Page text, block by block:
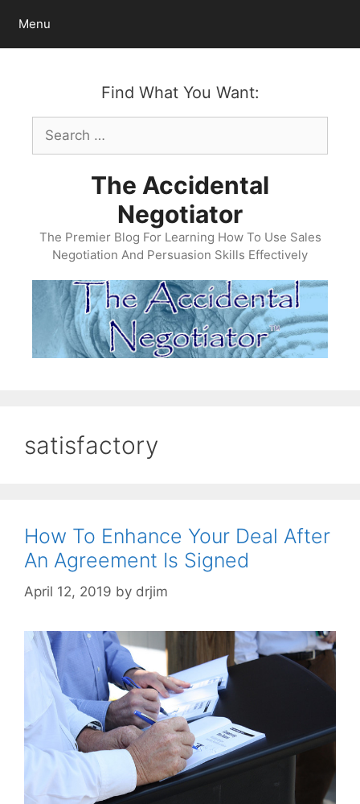
content
Menu
Find What You Want:
Search
for:
The Accidental
Negotiator
The Premier Blog For Learning How To Use Sales
Negotiation And Persuasion Skills Effectively
satisfactory
How To Enhance Your Deal After
An Agreement Is Signed
April 12, 2019 by drjim